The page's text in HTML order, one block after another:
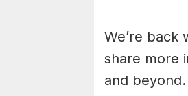
We’re back
share more
and beyond.